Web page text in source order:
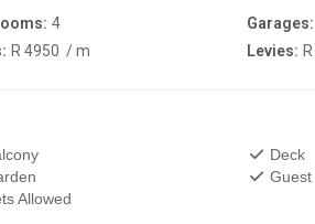
4 Garages:
R 4950 / m Levies:
Deck
Guest
Allowed